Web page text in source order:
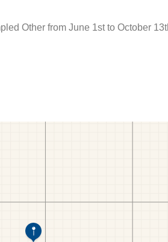
Other from June 1st to October